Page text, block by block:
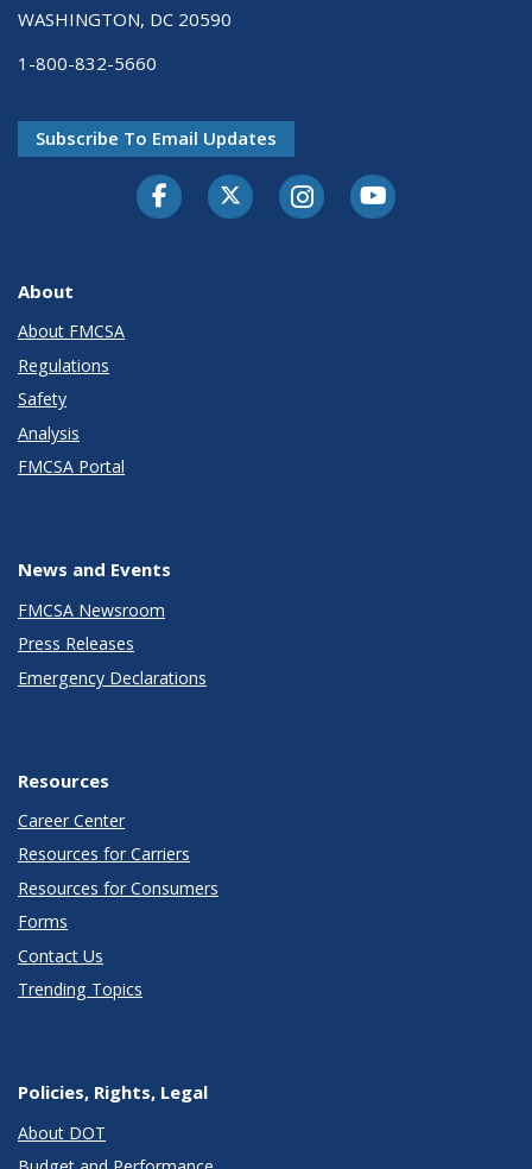
WASHINGTON, DC 20590
1-800-832-5660
Subscribe To Email Updates
FacebookTwitter-XInstagramYoutube
About
About FMCSA
Regulations
Safety
Analysis
FMCSA Portal
News and Events
FMCSA Newsroom
Press Releases
Emergency Declarations
Resources
Career Center
Resources for Carriers
Resources for Consumers
Forms
Contact Us
Trending Topics
Policies, Rights, Legal
About DOT